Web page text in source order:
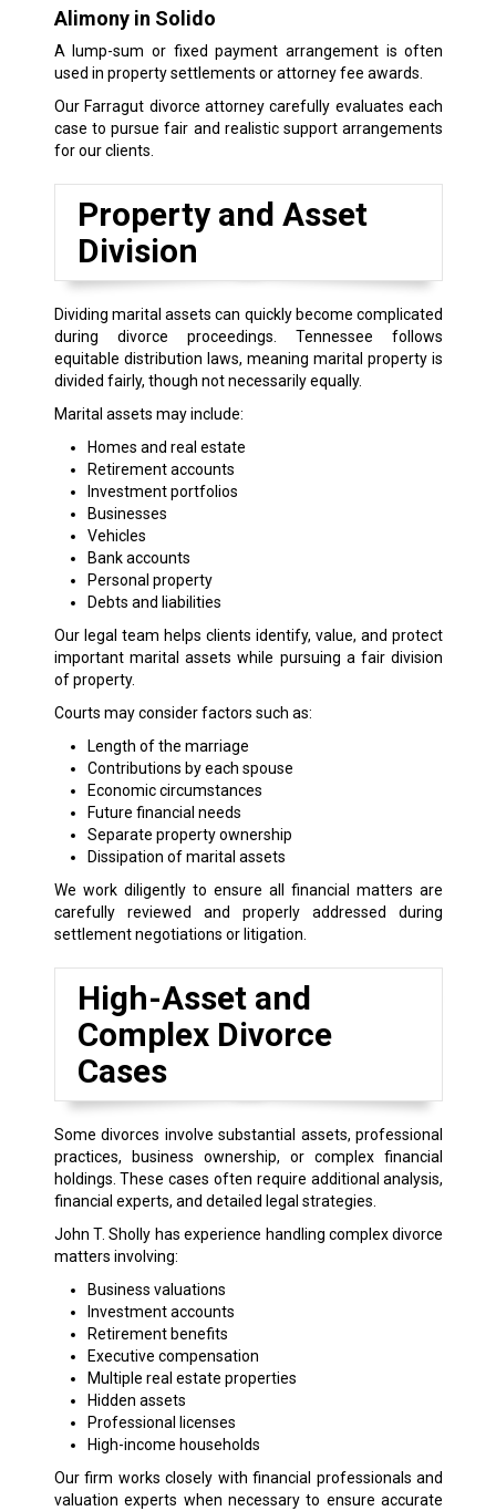
Alimony in Solido
A lump-sum or fixed payment arrangement is often
used in property settlements or attorney fee awards.
Our Farragut divorce attorney carefully evaluates each
case to pursue fair and realistic support arrangements
for our clients.
Property and Asset
Division
Dividing marital assets can quickly become complicated
during divorce proceedings. Tennessee follows
equitable distribution laws, meaning marital property is
divided fairly, though not necessarily equally.
Marital assets may include:
Homes and real estate
Retirement accounts
Investment portfolios
Businesses
Vehicles
Bank accounts
Personal property
Debts and liabilities
Our legal team helps clients identify, value, and protect
important marital assets while pursuing a fair division
of property.
Courts may consider factors such as:
Length of the marriage
Contributions by each spouse
Economic circumstances
Future financial needs
Separate property ownership
Dissipation of marital assets
We work diligently to ensure all financial matters are
carefully reviewed and properly addressed during
settlement negotiations or litigation.
High-Asset and
Complex Divorce
Cases
Some divorces involve substantial assets, professional
practices, business ownership, or complex financial
holdings. These cases often require additional analysis,
financial experts, and detailed legal strategies.
John T. Sholly has experience handling complex divorce
matters involving:
Business valuations
Investment accounts
Retirement benefits
Executive compensation
Multiple real estate properties
Hidden assets
Professional licenses
High-income households
Our firm works closely with financial professionals and
valuation experts when necessary to ensure accurate